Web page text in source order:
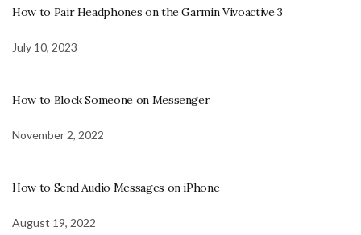
How to Pair Headphones on the Garmin Vivoactive 3
July 10, 2023
How to Block Someone on Messenger
November 2, 2022
How to Send Audio Messages on iPhone
August 19, 2022